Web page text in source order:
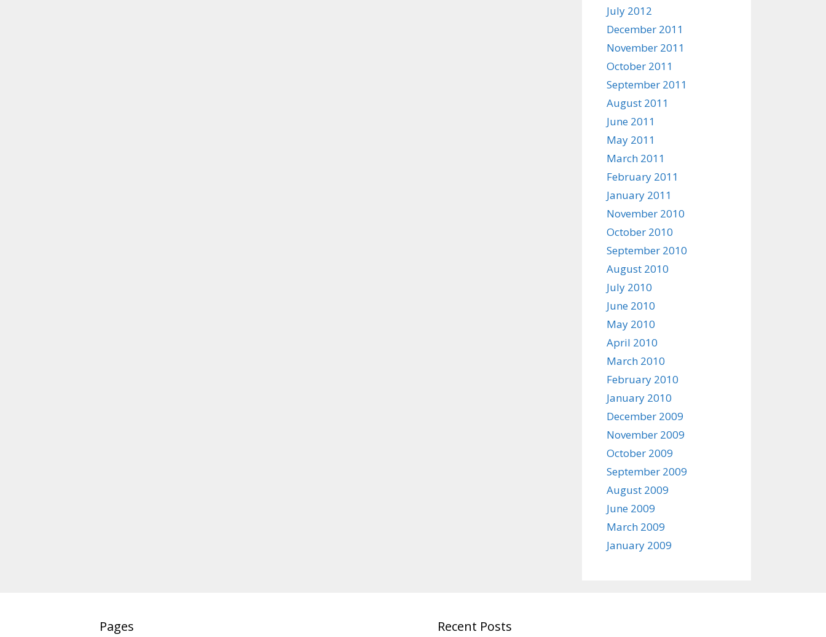
July 2012
December 2011
November 2011
October 2011
September 2011
August 2011
June 2011
May 2011
March 2011
February 2011
January 2011
November 2010
October 2010
September 2010
August 2010
July 2010
June 2010
May 2010
April 2010
March 2010
February 2010
January 2010
December 2009
November 2009
October 2009
September 2009
August 2009
June 2009
March 2009
January 2009
Pages Recent Posts